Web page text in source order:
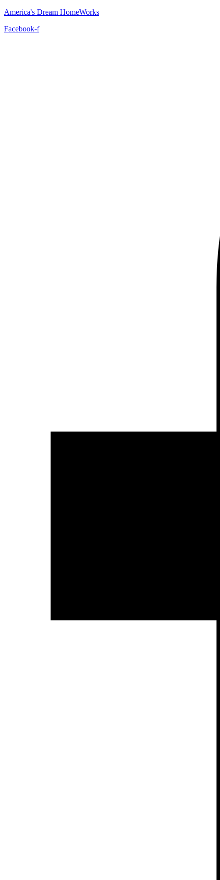
America's Dream HomeWorks
Facebook-f